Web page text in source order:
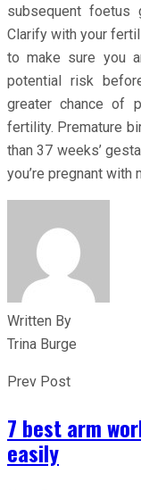
subsequent foetus
Clarify with your
to make sure you
potential risk
greater chance of
fertility. Premature
than 37 weeks’
you’re pregnant
Written By
Trina Burge
Prev Post
7 best arm
easily